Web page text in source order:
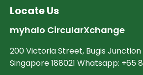
Locate Us
myhalo CircularXchange
200 Victoria Street, Bugis
Singapore 188021 Whatsapp: +65